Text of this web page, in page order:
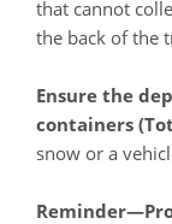
that cannot
the back of the
Ensure the
containers
snow or a